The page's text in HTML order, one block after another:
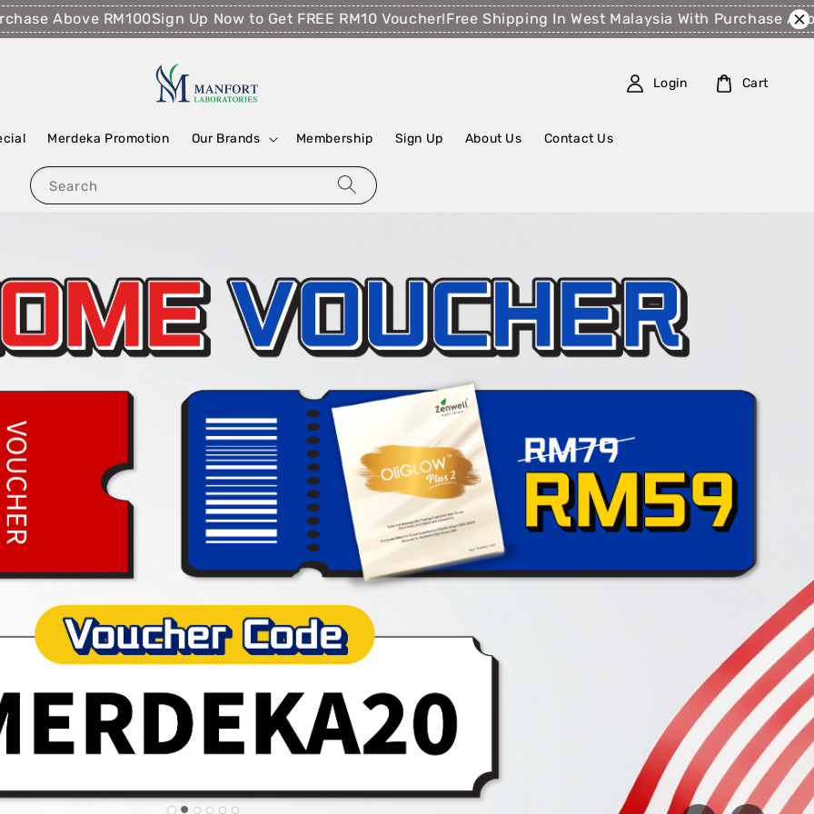
RM100Sign Up Now to Get FREE RM10 Voucher!Free Shipping In West Malaysia With Purchase Above
Search
Merdeka Promotion Our Brands Membership Sign Up About Us Contact Us
Login Cart